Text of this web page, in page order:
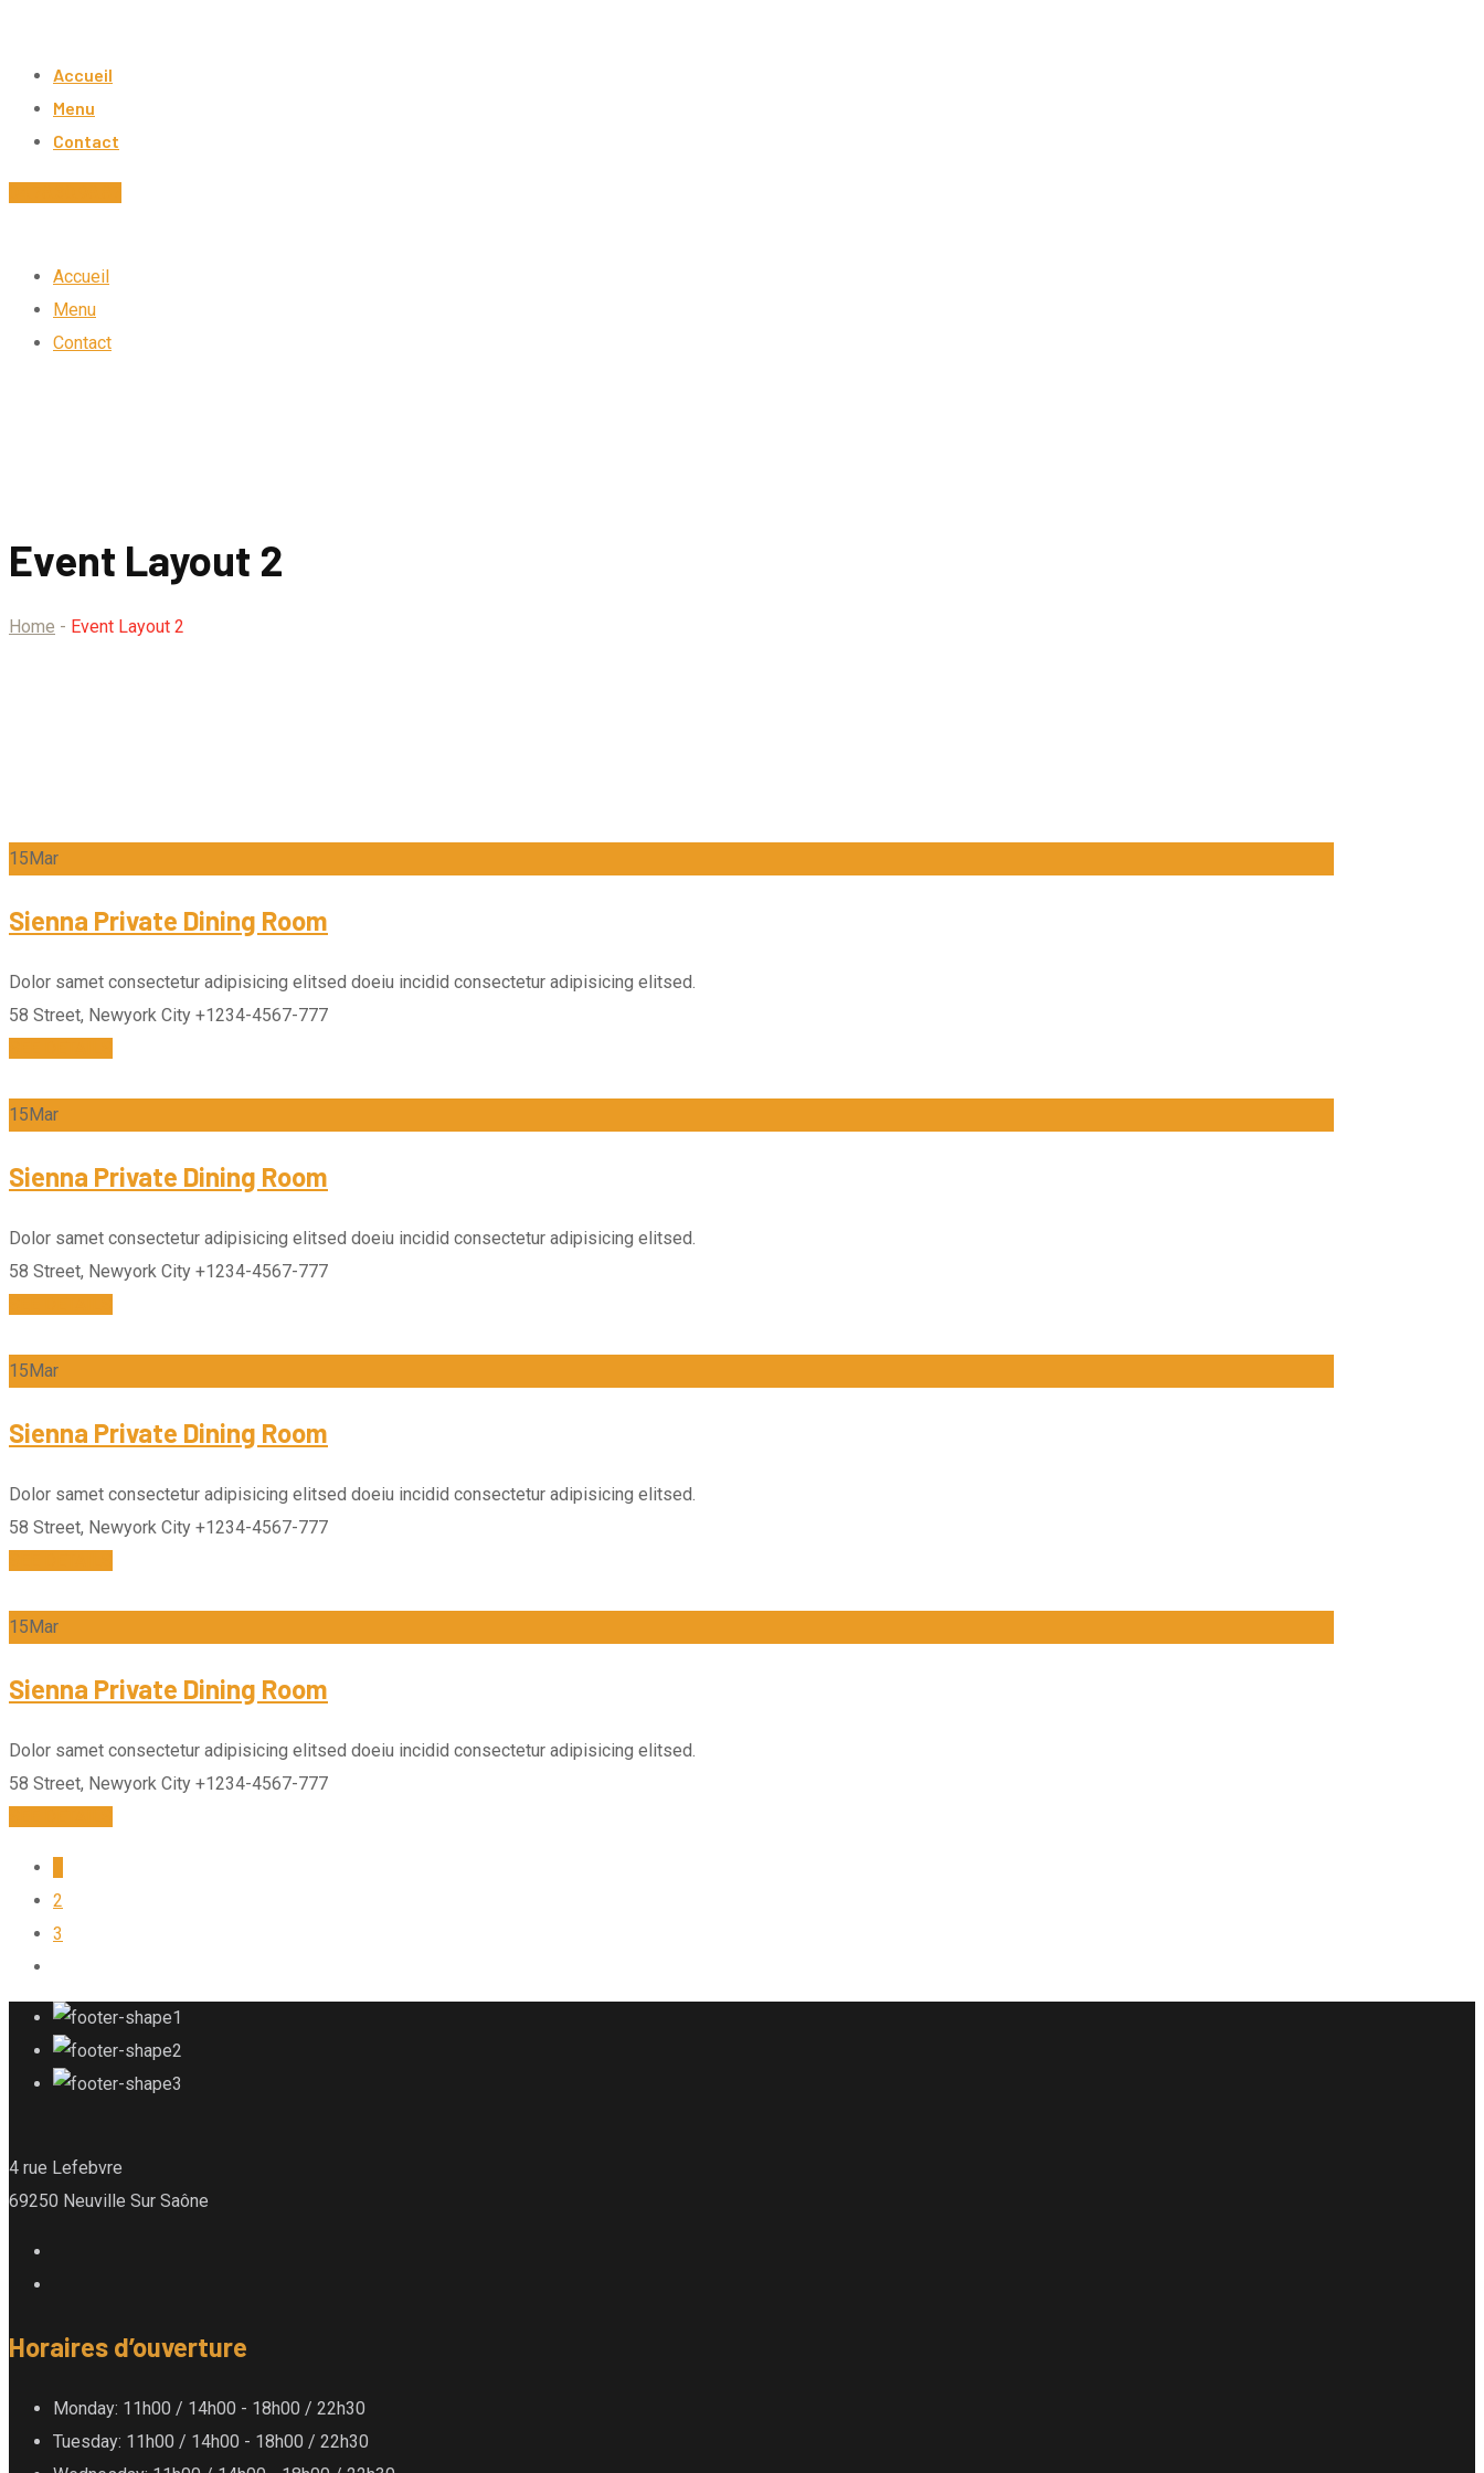
content
Accueil
Menu
Contact
Accueil
Menu
Contact
Event Layout 2
Home - Event Layout 2
15Mar
Sienna Private Dining Room
Dolor samet consectetur adipisicing elitsed doeiu incidid consectetur adipisicing elitsed.
58 Street, Newyork City +1234-4567-777
15Mar
Sienna Private Dining Room
Dolor samet consectetur adipisicing elitsed doeiu incidid consectetur adipisicing elitsed.
58 Street, Newyork City +1234-4567-777
15Mar
Sienna Private Dining Room
Dolor samet consectetur adipisicing elitsed doeiu incidid consectetur adipisicing elitsed.
58 Street, Newyork City +1234-4567-777
15Mar
Sienna Private Dining Room
Dolor samet consectetur adipisicing elitsed doeiu incidid consectetur adipisicing elitsed.
58 Street, Newyork City +1234-4567-777
2
3
4 rue Lefebvre
69250 Neuville Sur Saône
Horaires d’ouverture
Monday: 11h00 / 14h00 - 18h00 / 22h30
Tuesday: 11h00 / 14h00 - 18h00 / 22h30